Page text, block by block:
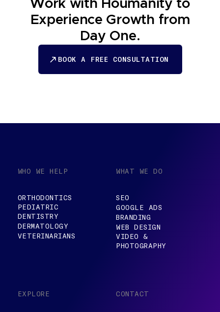
Work with Houmanity to
Experience Growth from
Day One.
BOOK A FREE CONSULTATION
WHO WE HELP
ORTHODONTICS
PEDIATRIC
DENTISTRY
DERMATOLOGY
VETERINARIANS
WHAT WE DO
SEO
GOOGLE ADS
BRANDING
WEB DESIGN
VIDEO &
PHOTOGRAPHY
EXPLORE CONTACT